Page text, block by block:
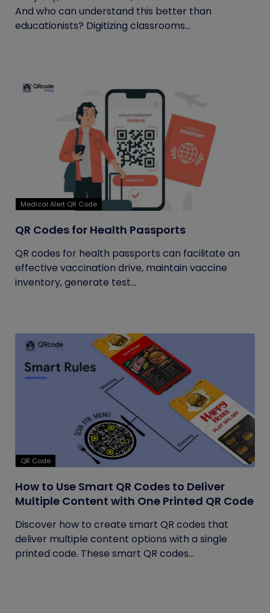
And who can understand this better than
educationists? Digitizing classrooms...
Medical Alert QR Code
QR Codes for Health Passports
QR codes for health passports can facilitate an
effective vaccination drive, maintain vaccine
inventory, generate test...
QR Code
How to Use Smart QR Codes to Deliver
Multiple Content with One Printed QR Code
Discover how to create smart QR codes that
deliver multiple content options with a single
printed code. These smart QR codes...